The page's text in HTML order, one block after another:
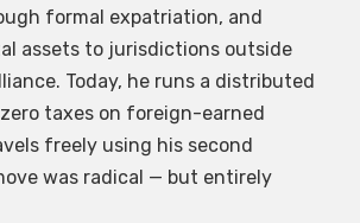
formal expatriation, and
assets to jurisdictions outside
Today, he runs a distributed
taxes on foreign-earned
freely using his second
was radical — but entirely